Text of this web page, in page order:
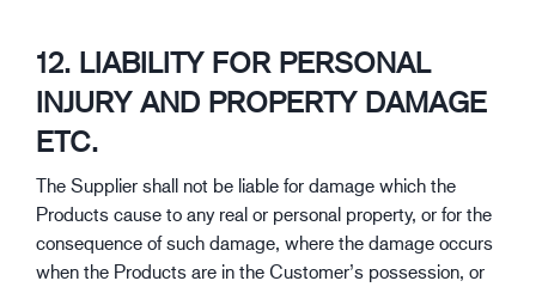
12. LIABILITY FOR PERSONAL
INJURY AND PROPERTY DAMAGE
ETC.
The Supplier shall not be liable for damage which the
Products cause to any real or personal property, or for the
consequence of such damage, where the damage occurs
when the Products are in the Customer’s possession, or